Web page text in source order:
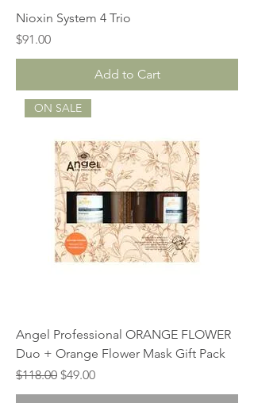
Nioxin System 4 Trio
Price
$91.00
Add to Cart
ON SALE
Angel Professional ORANGE FLOWER
Duo + Orange Flower Mask Gift Pack
Regular Price
$118.00 Sale Price
$49.00